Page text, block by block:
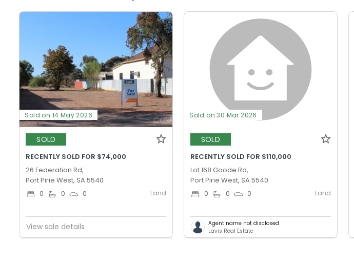
Sold on 14 May 2026
SOLD
RECENTLY SOLD FOR $74,000
26 Federation Rd,
Port Pirie West, SA 5540
0 0 0 Land
View sale details
Sold on 30 Mar 2026
SOLD
RECENTLY SOLD FOR $110,000
Lot 168 Goode Rd,
Port Pirie West, SA 5540
0 0 0 Land
Agent name not disclosed
Lavis Real Estate